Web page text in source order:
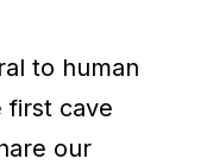
to human
first cave
our